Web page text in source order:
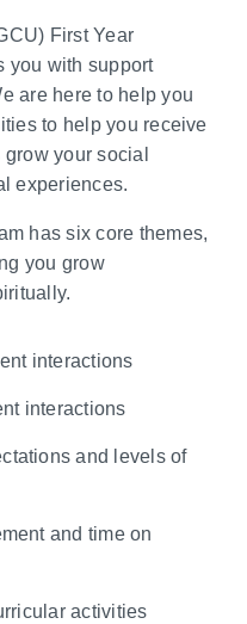
First Year
you with support
are here to help you
to help you receive
your social
experiences.
has six core themes,
you grow
interactions
interactions
and levels of
and time on
activities